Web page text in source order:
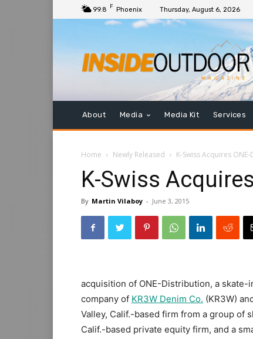
99.8 F Phoenix Thursday, August 6, 2026
About Media Media Kit Services
Home Newly Released K-Swiss Acquires
K-Swiss
By Martin Vilaboy - June 3, 2015
acquisition of ONE-Distribution, a
company of KR3W Denim Co. (KR3W)
Valley, Calif.-based firm from a group of
Calif.-based private equity firm, and a